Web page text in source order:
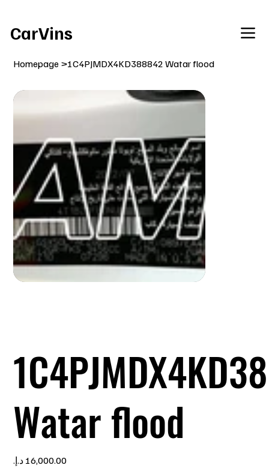
CarVins
Homepage >1C4PJMDX4KD388842 Watar flood
Watar flood
Price